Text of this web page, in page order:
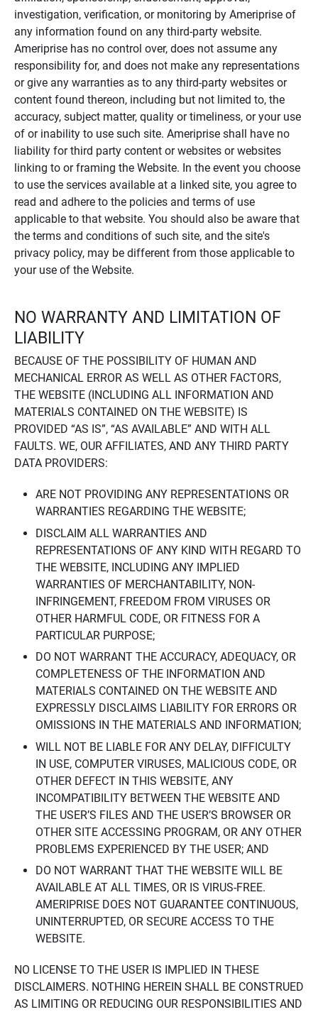
investigation, verification, or monitoring by Ameriprise of
any information found on any third-party website.
Ameriprise has no control over, does not assume any
responsibility for, and does not make any representations
or give any warranties as to any third-party websites or
content found thereon, including but not limited to, the
accuracy, subject matter, quality or timeliness, or your use
of or inability to use such site. Ameriprise shall have no
liability for third party content or websites or websites
linking to or framing the Website. In the event you choose
to use the services available at a linked site, you agree to
read and adhere to the policies and terms of use
applicable to that website. You should also be aware that
the terms and conditions of such site, and the site's
privacy policy, may be different from those applicable to
your use of the Website.
NO WARRANTY AND LIMITATION OF
LIABILITY
BECAUSE OF THE POSSIBILITY OF HUMAN AND
MECHANICAL ERROR AS WELL AS OTHER FACTORS,
THE WEBSITE (INCLUDING ALL INFORMATION AND
MATERIALS CONTAINED ON THE WEBSITE) IS
PROVIDED “AS IS”, “AS AVAILABLE” AND WITH ALL
FAULTS. WE, OUR AFFILIATES, AND ANY THIRD PARTY
DATA PROVIDERS:
ARE NOT PROVIDING ANY REPRESENTATIONS OR
WARRANTIES REGARDING THE WEBSITE;
DISCLAIM ALL WARRANTIES AND
REPRESENTATIONS OF ANY KIND WITH REGARD TO
THE WEBSITE, INCLUDING ANY IMPLIED
WARRANTIES OF MERCHANTABILITY, NON-
INFRINGEMENT, FREEDOM FROM VIRUSES OR
OTHER HARMFUL CODE, OR FITNESS FOR A
PARTICULAR PURPOSE;
DO NOT WARRANT THE ACCURACY, ADEQUACY, OR
COMPLETENESS OF THE INFORMATION AND
MATERIALS CONTAINED ON THE WEBSITE AND
EXPRESSLY DISCLAIMS LIABILITY FOR ERRORS OR
OMISSIONS IN THE MATERIALS AND INFORMATION;
WILL NOT BE LIABLE FOR ANY DELAY, DIFFICULTY
IN USE, COMPUTER VIRUSES, MALICIOUS CODE, OR
OTHER DEFECT IN THIS WEBSITE, ANY
INCOMPATIBILITY BETWEEN THE WEBSITE AND
THE USER’S FILES AND THE USER’S BROWSER OR
OTHER SITE ACCESSING PROGRAM, OR ANY OTHER
PROBLEMS EXPERIENCED BY THE USER; AND
DO NOT WARRANT THAT THE WEBSITE WILL BE
AVAILABLE AT ALL TIMES, OR IS VIRUS-FREE.
AMERIPRISE DOES NOT GUARANTEE CONTINUOUS,
UNINTERRUPTED, OR SECURE ACCESS TO THE
WEBSITE.
NO LICENSE TO THE USER IS IMPLIED IN THESE
DISCLAIMERS. NOTHING HEREIN SHALL BE CONSTRUED
AS LIMITING OR REDUCING OUR RESPONSIBILITIES AND